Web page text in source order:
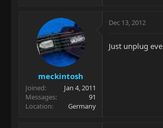
meckintosh
Joined
Jan 4, 2011
Messages
91
Location
Germany
Dec 13, 2012
Just unplug